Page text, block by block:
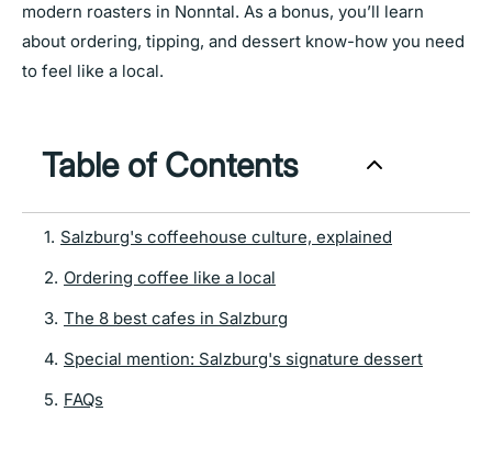
modern roasters in Nonntal. As a bonus, you’ll learn
about ordering, tipping, and dessert know-how you need
to feel like a local.
Table of Contents
1. Salzburg's coffeehouse culture, explained
2. Ordering coffee like a local
3. The 8 best cafes in Salzburg
4. Special mention: Salzburg's signature dessert
5. FAQs